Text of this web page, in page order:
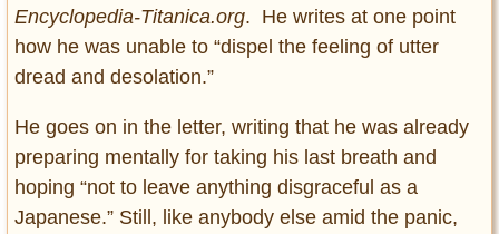
Encyclopedia-Titanica.org. He writes at one point
how he was unable to “dispel the feeling of utter
dread and desolation.”
He goes on in the letter, writing that he was already
preparing mentally for taking his last breath and
hoping “not to leave anything disgraceful as a
Japanese.” Still, like anybody else amid the panic,